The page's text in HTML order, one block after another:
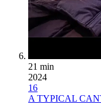
21 min
2024
16
A TYPICAL